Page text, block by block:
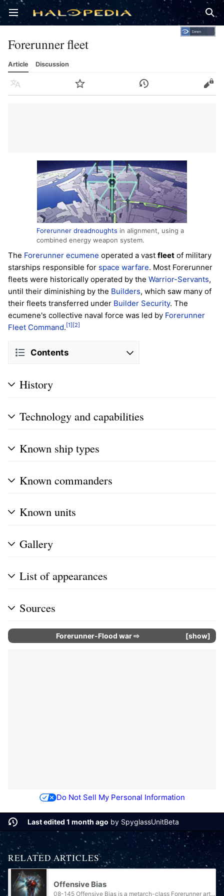
Open main menu
Forerunner fleet
Article Discussion
Language Watch History Edit
Forerunner dreadnoughts in alignment, using a
combined energy weapon system.
The Forerunner ecumene operated a vast fleet of military
starships responsible for space warfare. Most Forerunner
fleets were historically operated by the Warrior-Servants,
until their diminishing by the Builders, which saw many of
their fleets transferred under Builder Security. The
ecumene's collective naval force was led by Forerunner
Fleet Command. [1] [2]
Contents
History
Technology and capabilities
Known ship types
Known commanders
Known units
Gallery
List of appearances
Sources
show
Forerunner-Flood war⇨
Do Not Sell My Personal Information
Last edited 1 month ago by SpyglassUnitBeta
RELATED ARTICLES
Offensive Bias
08-145 Offensive Bias is a metarch-class Forerunner artificial intelligence. One of the few Contender-class ancillas, it was created to counter the rampant AI Mendicant Bias. It commanded the last of the Forerunners' defenses at the greater Ark and...